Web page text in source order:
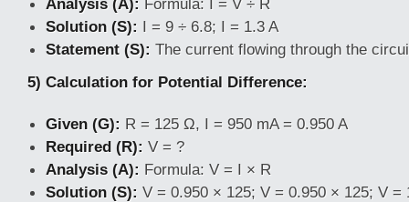
Analysis (A): Formula: I = V ÷ R
Solution (S): I = 9 ÷ 6.8; I = 1.3 A
Statement (S): The current flowing through the
5) Calculation for Potential Difference:
Given (G): R = 125 Ω, I = 950 mA = 0.950 A
Required (R): V = ?
Analysis (A): Formula: V = I × R
Solution (S): V = 0.950 × 125; V = 0.950 × 125; V =